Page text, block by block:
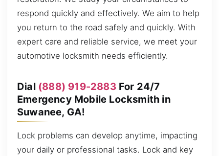
respond quickly and effectively. We aim to help
you return to the road safely and quickly. With
expert care and reliable service, we meet your
automotive locksmith needs efficiently.
Dial (888) 919-2883 For 24/7
Emergency Mobile Locksmith in
Suwanee, GA!
Lock problems can develop anytime, impacting
your daily or professional tasks. Lock and key